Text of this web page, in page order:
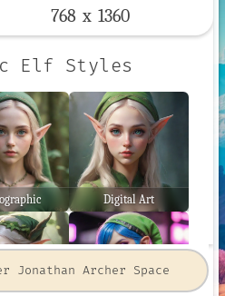
768 x 1360
Elf Styles
Digital Art